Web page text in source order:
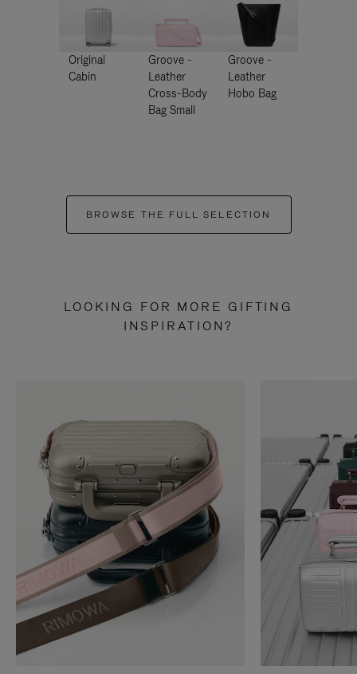
Original
Cabin
Groove -
Leather
Cross-Body
Bag Small
Groove -
Leather
Hobo Bag
BROWSE THE FULL SELECTION
LOOKING FOR MORE GIFTING
INSPIRATION?